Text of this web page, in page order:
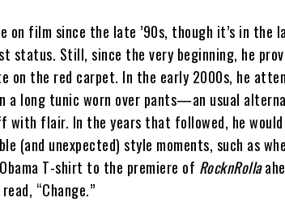
on film since the late ’90s, though it’s in the
status. Still, since the very beginning, he
on the red carpet. In the early 2000s, he
a long tunic worn over pants—an usual
with flair. In the years that followed, he would
(and unexpected) style moments, such as
T-shirt to the premiere of RocknRolla
“Change.”